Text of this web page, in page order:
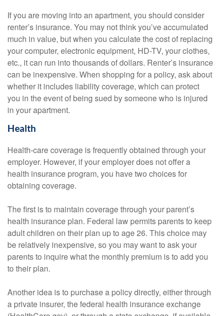
If you are moving into an apartment, you should consider
renter’s insurance. You may not think you’ve accumulated
much in value, but when you calculate the cost of replacing
your computer, electronic equipment, HD-TV, your clothes,
etc., it can run into thousands of dollars. Renter’s insurance
can be inexpensive. When shopping for a policy, ask about
whether it includes liability coverage, which can protect
you in the event of being sued by someone who is injured
in your apartment.
Health
Health-care coverage is frequently obtained through your
employer. However, if your employer does not offer a
health insurance program, you have two choices for
obtaining coverage.
The first is to maintain coverage through your parent’s
health insurance plan. Federal law permits parents to keep
adult children on their plan up to age 26. This choice may
be relatively inexpensive, so you may want to ask your
parents to inquire what the monthly premium is to add you
to their plan.
Another idea is to purchase a policy directly, either through
a private insurer, the federal health insurance exchange